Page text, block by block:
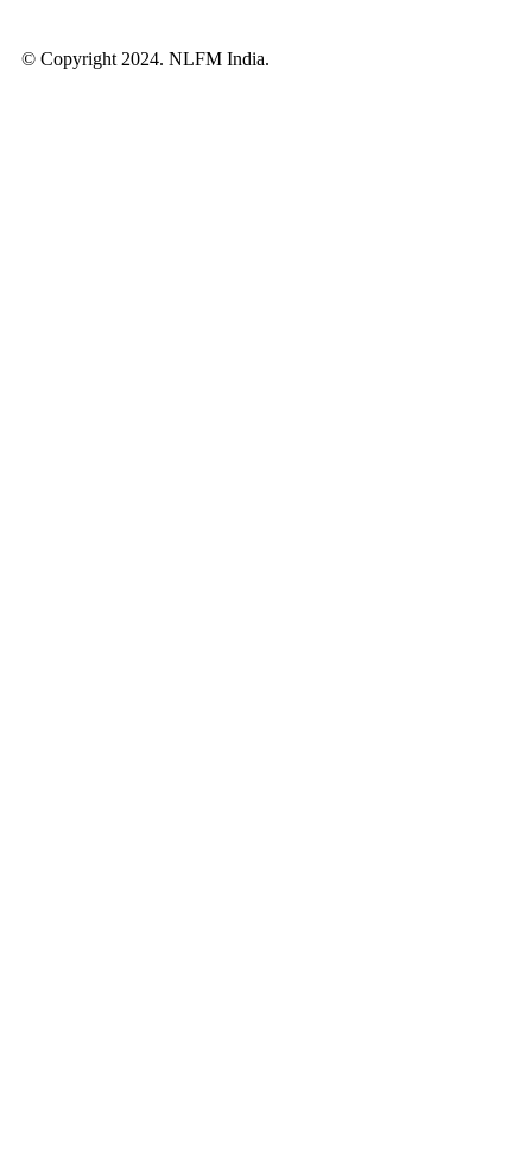
© Copyright 2024. NLFM India.